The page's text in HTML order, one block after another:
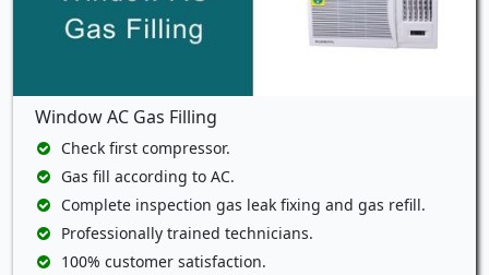
Window AC Gas Filling
Check first compressor.
Gas fill according to AC.
Complete inspection gas leak fixing and gas refill.
Professionally trained technicians.
100% customer satisfaction.